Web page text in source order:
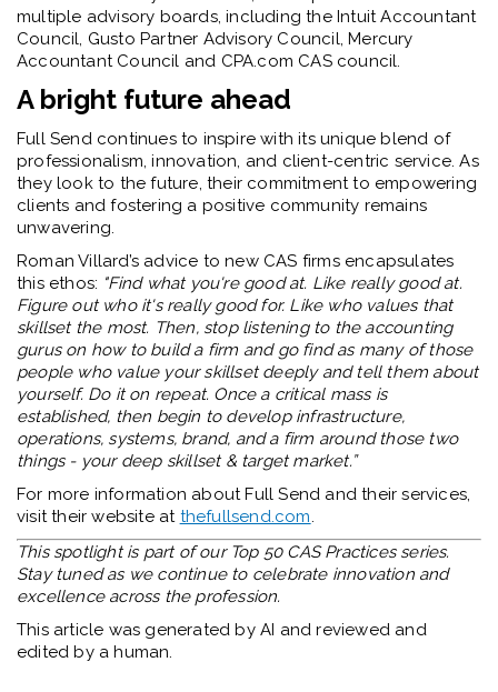
multiple advisory boards, including the Intuit Accountant
Council, Gusto Partner Advisory Council, Mercury
Accountant Council and CPA.com CAS council.
A bright future ahead
Full Send continues to inspire with its unique blend of
professionalism, innovation, and client-centric service. As
they look to the future, their commitment to empowering
clients and fostering a positive community remains
unwavering.
Roman Villard’s advice to new CAS firms encapsulates
this ethos: "Find what you're good at. Like really good at.
Figure out who it's really good for. Like who values that
skillset the most. Then, stop listening to the accounting
gurus on how to build a firm and go find as many of those
people who value your skillset deeply and tell them about
yourself. Do it on repeat. Once a critical mass is
established, then begin to develop infrastructure,
operations, systems, brand, and a firm around those two
things - your deep skillset & target market.”
For more information about Full Send and their services,
visit their website at thefullsend.com.
This spotlight is part of our Top 50 CAS Practices series.
Stay tuned as we continue to celebrate innovation and
excellence across the profession.
This article was generated by AI and reviewed and
edited by a human.